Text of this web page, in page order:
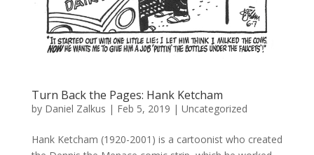
Turn Back the Pages: Hank Ketcham
by Daniel Zalkus | Feb 5, 2019 | Uncategorized
Hank Ketcham (1920-2001) is a cartoonist who created